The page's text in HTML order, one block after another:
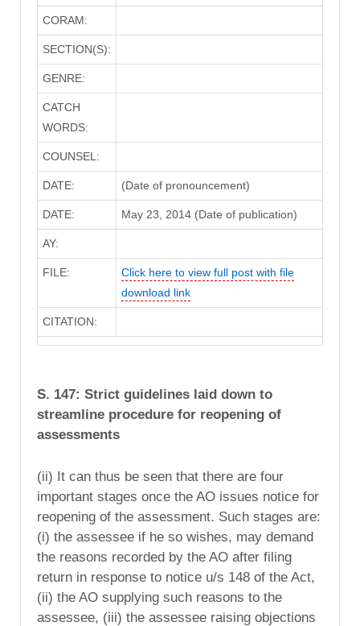
CORAM:
SECTION(S):
GENRE:
CATCH
WORDS:
COUNSEL:
DATE: (Date of pronouncement)
DATE: May 23, 2014 (Date of publication)
AY:
FILE:
Click here to view full post with file
download link
CITATION:
S. 147: Strict guidelines laid down to
streamline procedure for reopening of
assessments
(ii) It can thus be seen that there are four
important stages once the AO issues notice for
reopening of the assessment. Such stages are:
(i) the assessee if he so wishes, may demand
the reasons recorded by the AO after filing
return in response to notice u/s 148 of the Act,
(ii) the AO supplying such reasons to the
assessee, (iii) the assessee raising objections